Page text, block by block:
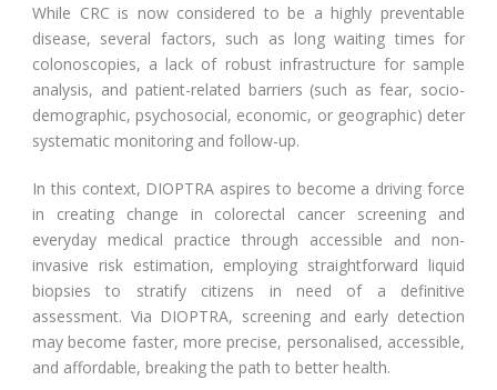
While CRC is now considered to be a highly preventable
disease, several factors, such as long waiting times for
colonoscopies, a lack of robust infrastructure for sample
analysis, and patient-related barriers (such as fear, socio-
demographic, psychosocial, economic, or geographic) deter
systematic monitoring and follow-up.
In this context, DIOPTRA aspires to become a driving force
in creating change in colorectal cancer screening and
everyday medical practice through accessible and non-
invasive risk estimation, employing straightforward liquid
biopsies to stratify citizens in need of a definitive
assessment. Via DIOPTRA, screening and early detection
may become faster, more precise, personalised, accessible,
and affordable, breaking the path to better health.